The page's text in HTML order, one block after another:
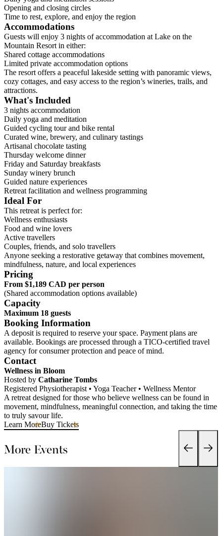
Opening and closing circles
Time to rest, explore, and enjoy the region
Accommodations
Guests will enjoy 3 nights of accommodation at Lake on the
Mountain Resort in either:
Shared cottage accommodations
Limited private accommodation options
The resort offers a peaceful lakeside setting with panoramic views,
cozy cottages, and easy access to the region’s wineries, trails, and
attractions.
What's Included
3 nights accommodation
Daily yoga and meditation
Guided cycling tour and bike rental
Curated wine, brewery, and culinary tastings
Artisanal chocolate tasting
Thursday welcome dinner
Friday and Saturday breakfasts
Sunday winery brunch
Guided nature experiences
Retreat facilitation and wellness programming
Ideal For
This retreat is perfect for:
Wellness enthusiasts
Food and wine lovers
Active travellers
Couples, friends, and solo travellers
Anyone seeking a restorative getaway that combines movement,
mindfulness, nature, and local experiences
Pricing
From $1,189 CAD per person
(Shared accommodation options available)
Capacity
Maximum 18 guests
Booking Information
A deposit is required to reserve your space. Payment plans are
available. Bookings are processed through a TICO-certified travel
agency for consumer protection and peace of mind.
Contact
Wellness in Bloom
Hosted by Catharine Tombs
Registered Physiotherapist • Yoga Teacher • Wellness Mentor
A retreat designed for those who believe wellness can be found in
movement, mindfulness, meaningful connection, and taking the time
to truly savour life.
Learn MoreBuy Tickets
More Events